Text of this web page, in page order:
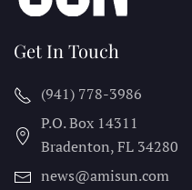
Get In Touch
(941) 778-3986
P.O. Box 14311
Bradenton, FL 34280
news@amisun.com